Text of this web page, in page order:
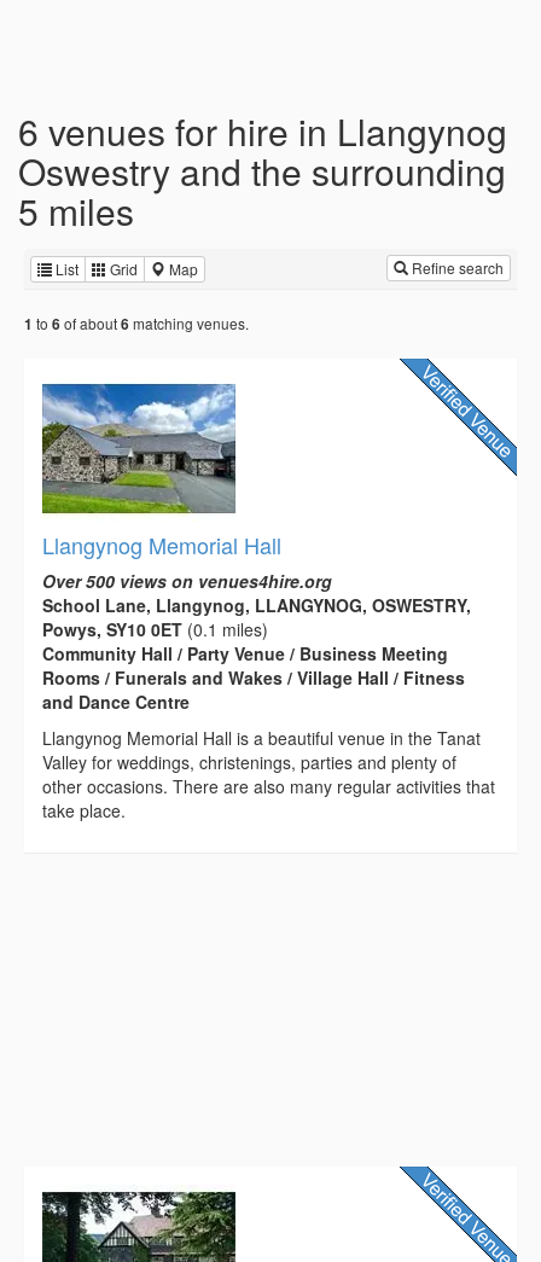
6 venues for hire in Llangynog
Oswestry and the surrounding
5 miles
List Grid Map Refine search
1 to 6 of about6 matching venues.
Llangynog Memorial Hall
Over 500 views on venues4hire.org
School Lane, Llangynog, LLANGYNOG, OSWESTRY,
Powys, SY10 0ET (0.1 miles)
Community Hall / Party Venue / Business Meeting
Rooms / Funerals and Wakes / Village Hall / Fitness
and Dance Centre
Llangynog Memorial Hall is a beautiful venue in the Tanat
Valley for weddings, christenings, parties and plenty of
other occasions. There are also many regular activities that
take place.